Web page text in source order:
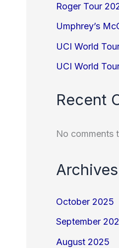
Roger Tour
Umphrey’s
UCI World
UCI World
Recent
No comments
Archives
October 2025
September
August 2025